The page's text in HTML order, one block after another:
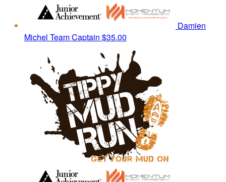
Damien
Michel Team Captain $35.00